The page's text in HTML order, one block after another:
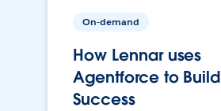
On-demand
How Lennar uses
Agentforce to Build
Success